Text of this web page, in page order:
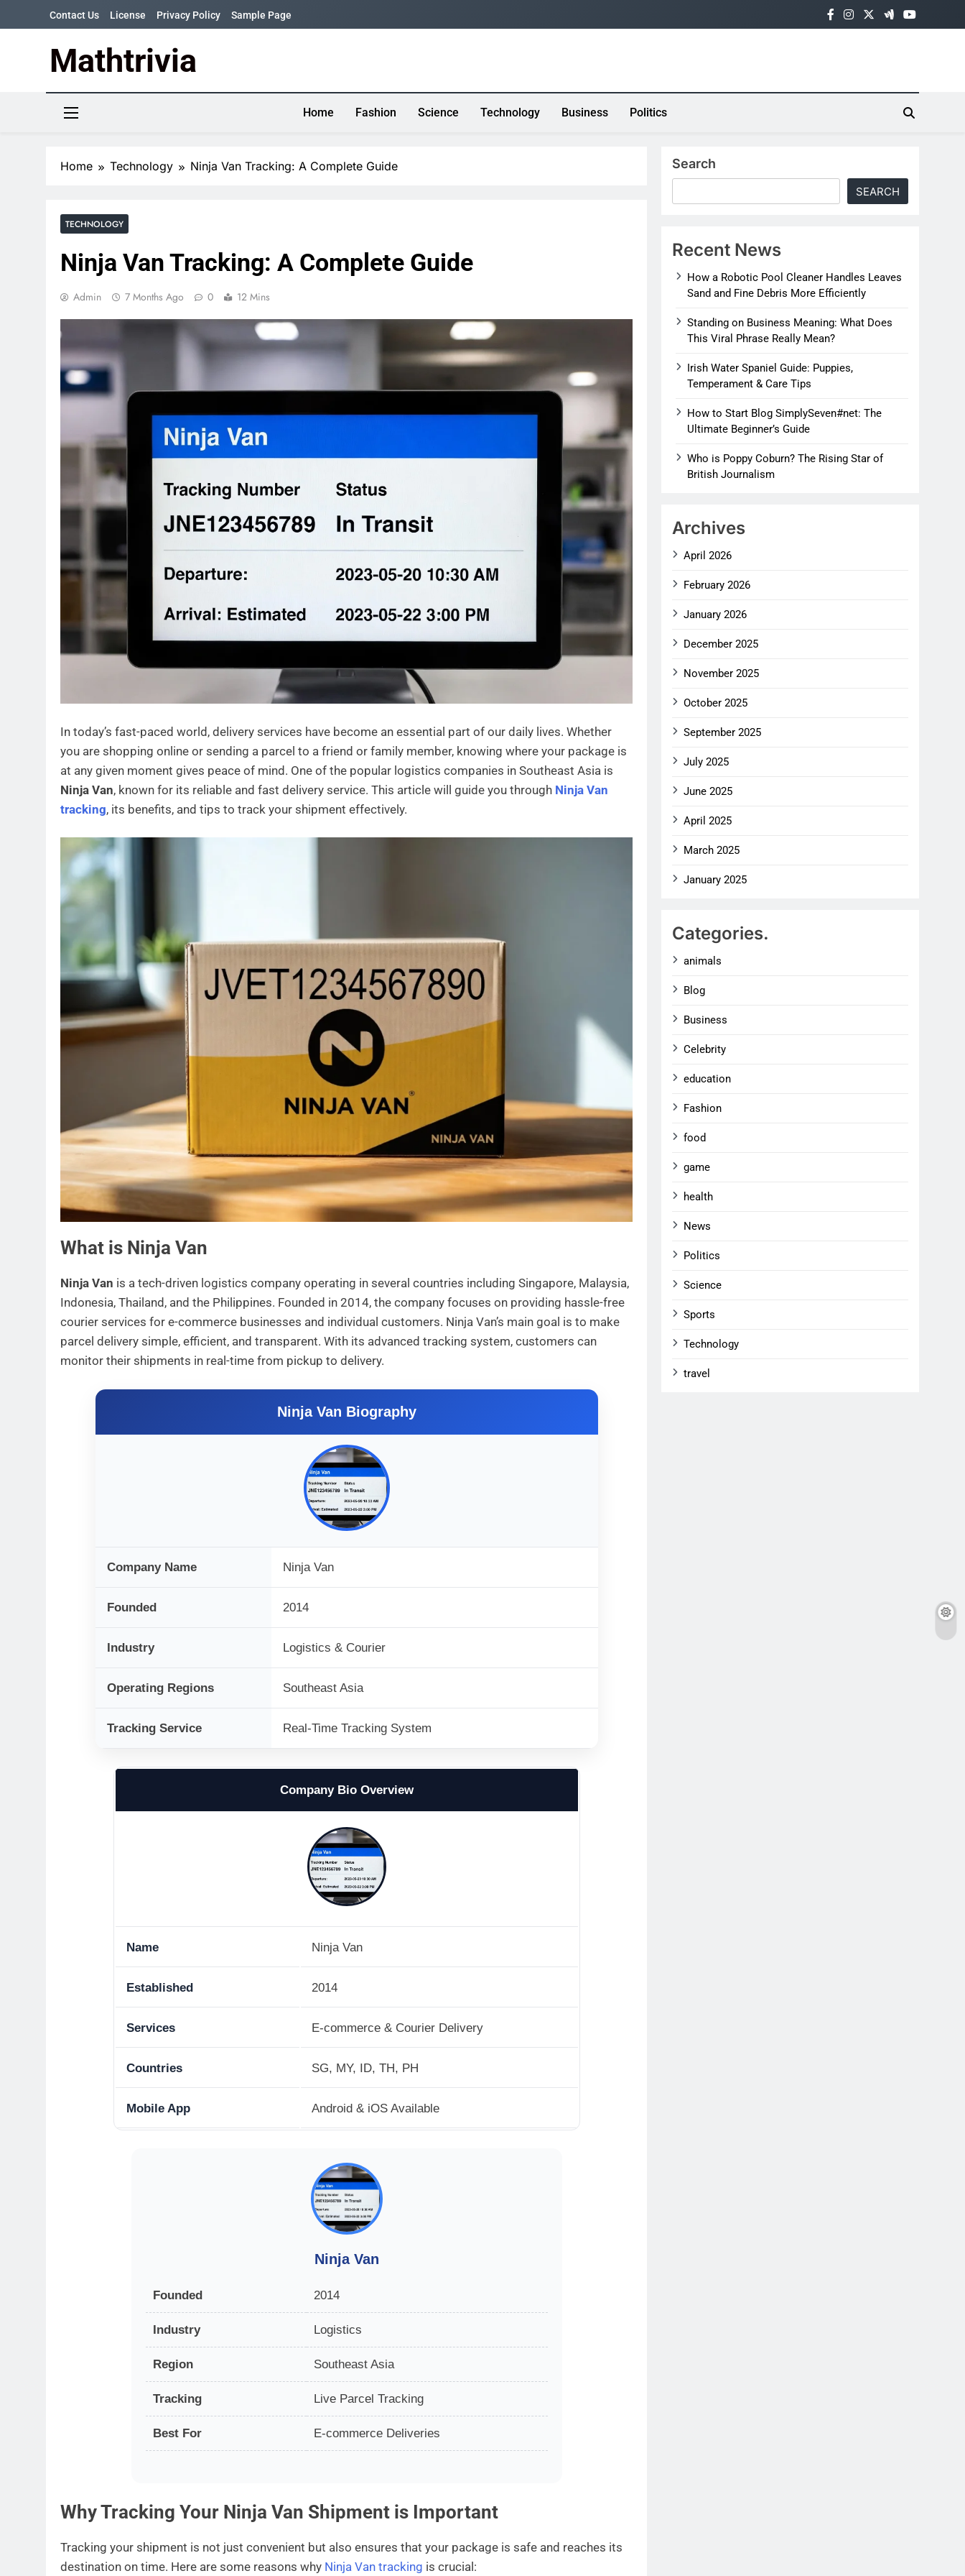
to
Contact Us License Privacy Policy Sample Page
Mathtrivia
Home Fashion Science Technology Business Politics
Home Technology Ninja Van Tracking: A Complete Guide
TECHNOLOGY
Ninja Van Tracking: A Complete Guide
Admin 7 Months Ago 0 12 Mins
In today’s fast-paced world, delivery services have become an essential part of our daily lives. Whether
you are shopping online or sending a parcel to a friend or family member, knowing where your package is
at any given moment gives peace of mind. One of the popular logistics companies in Southeast Asia is
Ninja Van, known for its reliable and fast delivery service. This article will guide you through Ninja Van
tracking, its benefits, and tips to track your shipment effectively.
What is Ninja Van
Ninja Van is a tech-driven logistics company operating in several countries including Singapore, Malaysia,
Indonesia, Thailand, and the Philippines. Founded in 2014, the company focuses on providing hassle-free
courier services for e-commerce businesses and individual customers. Ninja Van’s main goal is to make
parcel delivery simple, efficient, and transparent. With its advanced tracking system, customers can
monitor their shipments in real-time from pickup to delivery.
Ninja Van Biography
Company Name Ninja Van
Founded 2014
Industry Logistics & Courier
Operating Regions Southeast Asia
Tracking Service Real-Time Tracking System
Company Bio Overview
Name Ninja Van
Established 2014
Services E-commerce & Courier Delivery
Countries SG, MY, ID, TH, PH
Mobile App Android & iOS Available
Ninja Van
Founded 2014
Industry Logistics
Region Southeast Asia
Tracking Live Parcel Tracking
Best For E-commerce Deliveries
Why Tracking Your Ninja Van Shipment is Important
Tracking your shipment is not just convenient but also ensures that your package is safe and reaches its
destination on time. Here are some reasons why Ninja Van tracking is crucial:
Search
SEARCH
Recent News
How a Robotic Pool Cleaner Handles Leaves
Sand and Fine Debris More Efficiently
Standing on Business Meaning: What Does
This Viral Phrase Really Mean?
Irish Water Spaniel Guide: Puppies,
Temperament & Care Tips
How to Start Blog SimplySeven#net: The
Ultimate Beginner’s Guide
Who is Poppy Coburn? The Rising Star of
British Journalism
Archives
April 2026
February 2026
January 2026
December 2025
November 2025
October 2025
September 2025
July 2025
June 2025
April 2025
March 2025
January 2025
Categories.
animals
Blog
Business
Celebrity
education
Fashion
food
game
health
News
Politics
Science
Sports
Technology
travel